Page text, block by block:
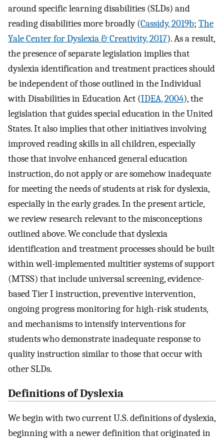
around specific learning disabilities (SLDs) and
reading disabilities more broadly (Cassidy, 2019b; The
Yale Center for Dyslexia & Creativity, 2017). As a result,
the presence of separate legislation implies that
dyslexia identification and treatment practices should
be independent of those outlined in the Individual
with Disabilities in Education Act (IDEA, 2004), the
legislation that guides special education in the United
States. It also implies that other initiatives involving
improved reading skills in all children, especially
those that involve enhanced general education
instruction, do not apply or are somehow inadequate
for meeting the needs of students at risk for dyslexia,
especially in the early grades. In the present article,
we review research relevant to the misconceptions
outlined above. We conclude that dyslexia
identification and treatment processes should be built
within well-implemented multitier systems of support
(MTSS) that include universal screening, evidence-
based Tier I instruction, preventive intervention,
ongoing progress monitoring for high-risk students,
and mechanisms to intensify interventions for
students who demonstrate inadequate response to
quality instruction similar to those that occur with
other SLDs.
Definitions of Dyslexia
We begin with two current U.S. definitions of dyslexia,
beginning with a newer definition that originated in